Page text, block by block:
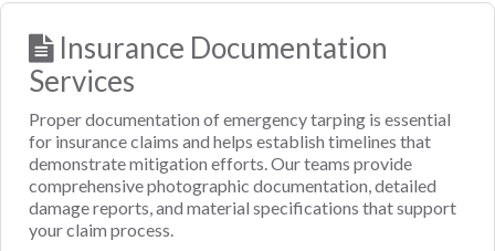
Insurance Documentation
Services
Proper documentation of emergency tarping is essential
for insurance claims and helps establish timelines that
demonstrate mitigation efforts. Our teams provide
comprehensive photographic documentation, detailed
damage reports, and material specifications that support
your claim process.